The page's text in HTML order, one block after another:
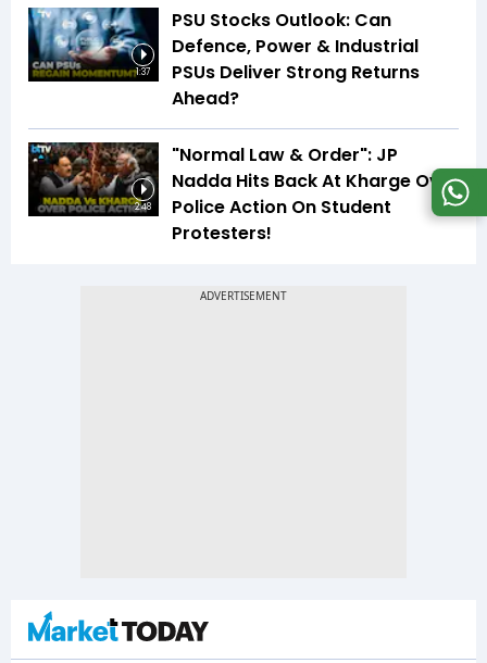
1:37
PSU Stocks Outlook: Can
Defence, Power & Industrial
PSUs Deliver Strong Returns
Ahead?
2:48
"Normal Law & Order": JP
Nadda Hits Back At Kharge Over
Police Action On Student
Protesters!